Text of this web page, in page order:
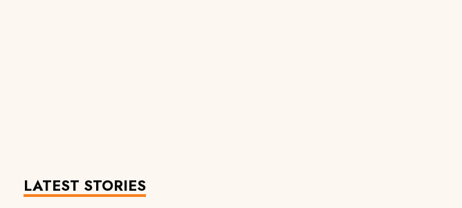
LATEST STORIES